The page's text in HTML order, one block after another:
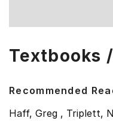
Textbooks
Recommended
Haff, Greg , Triplett,